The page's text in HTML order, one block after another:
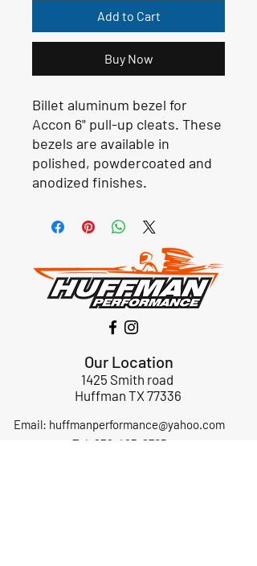
Add to Cart
Buy Now
Billet aluminum bezel for
Accon 6" pull-up cleats. These
bezels are available in
polished, powdercoated and
anodized finishes.
Our Location
1425 Smith road
Huffman TX 77336
Email: huffmanperformance@yahoo.com
Tel: 832-483-2705